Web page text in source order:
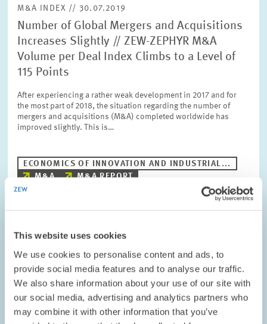
This website uses cookies
We use cookies to personalise content and ads, to
provide social media features and to analyse our traffic.
We also share information about your use of our site with
our social media, advertising and analytics partners who
may combine it with other information that you’ve
M&A INDEX // 30.07.2019
Number of Global Mergers and Acquisitions
Increases Slightly // ZEW-ZEPHYR M&A
Volume per Deal Index Climbs to a Level of
115 Points
After experiencing a rather weak development in 2017 and for
the most part of 2018, the situation regarding the number of
mergers and acquisitions (M&A) completed worldwide has
improved slightly. This is…
ECONOMICS OF INNOVATION AND INDUSTRIAL...
M&A
M&A REPORT
Image
in
enlarged